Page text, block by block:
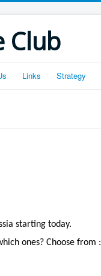
Club
Links Strategy
starting today.
ones? Choose from :